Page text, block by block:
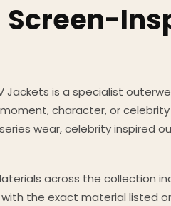
Screen-
Jackets is a specialist
moment, character, or
series wear, celebrity inspired
across the collection
with the exact material listed